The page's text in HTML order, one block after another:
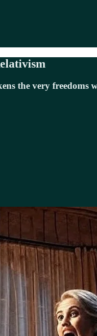
the very freedoms